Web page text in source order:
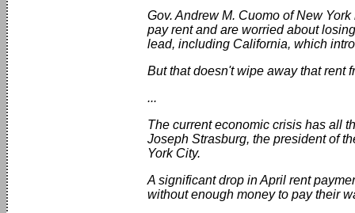
Gov. Andrew M. Cuomo of New
pay rent and are worried about
lead, including California, which
But that doesn't wipe away that rent
...
The current economic crisis has all
Joseph Strasburg, the president of
York City.
A significant drop in April rent
without enough money to pay their